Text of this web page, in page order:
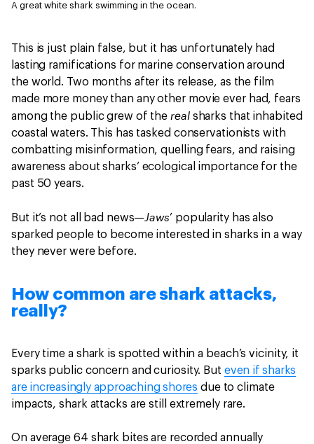
A great white shark swimming in the ocean.
This is just plain false, but it has unfortunately had
lasting ramifications for marine conservation around
the world. Two months after its release, as the film
made more money than any other movie ever had, fears
among the public grew of the real sharks that inhabited
coastal waters. This has tasked conservationists with
combatting misinformation, quelling fears, and raising
awareness about sharks’ ecological importance for the
past 50 years.
But it’s not all bad news—Jaws’ popularity has also
sparked people to become interested in sharks in a way
they never were before.
How common are shark attacks,
really?
Every time a shark is spotted within a beach’s vicinity, it
sparks public concern and curiosity. But even if sharks
are increasingly approaching shores due to climate
impacts, shark attacks are still extremely rare.
On average 64 shark bites are recorded annually